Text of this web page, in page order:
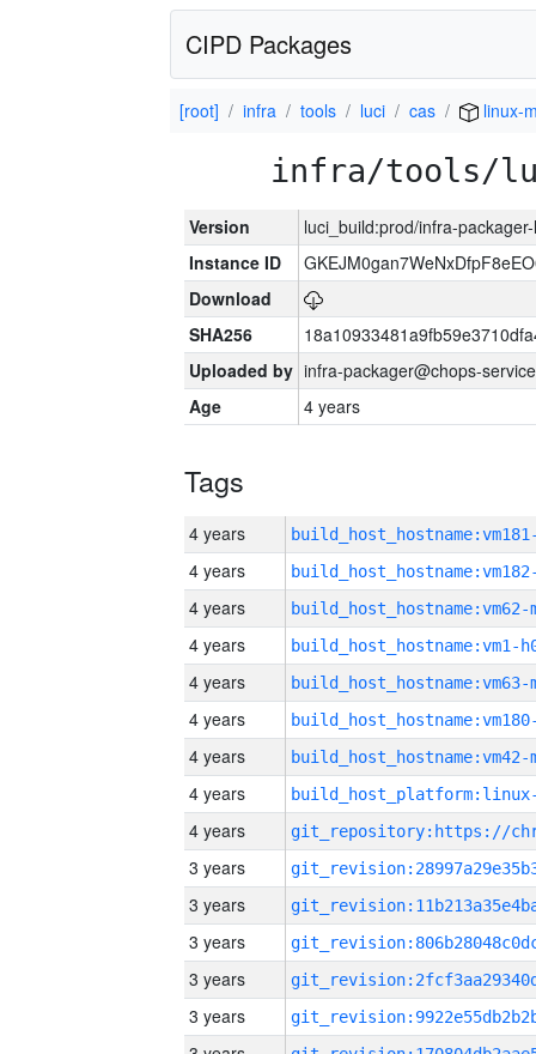
CIPD Packages
[root] infra tools luci cas linux-
infra/tools/
Version
luci_build:prod/infra-
Instance ID
Download
SHA256
Uploaded by infra-packager@chops-
Age
4 years
Tags
4 years
4 years
4 years build_host_hostname:vm62-
4 years build_host_hostname:vm1-
4 years build_host_hostname:vm63-
4 years
4 years build_host_hostname:vm42-
4 years
4 years
3 years
3 years
3 years
3 years
3 years